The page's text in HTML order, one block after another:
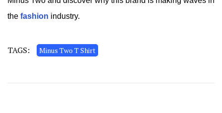
the fashion industry.
TAGS: Minus Two T Shirt